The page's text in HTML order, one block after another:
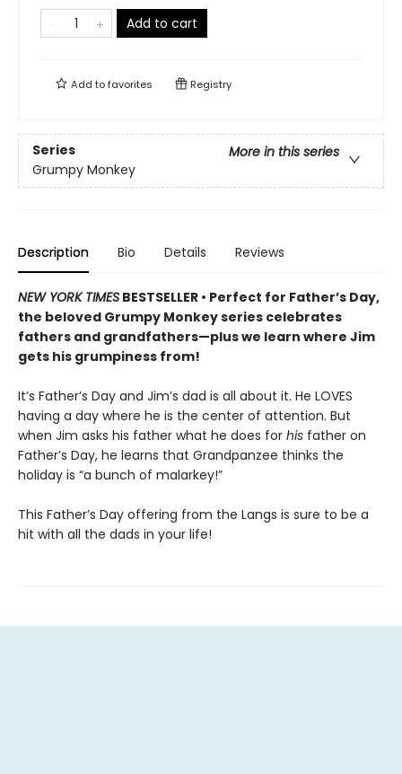
Add to cart
Add tofavorites Registry
Series
More in this series
Grumpy Monkey
Description Bio Details Reviews
NEW YORK TIMES BESTSELLER • Perfect for Father’s Day,
the beloved Grumpy Monkey series celebrates
fathers and grandfathers—plus we learn where Jim
gets his grumpiness from!
It’s Father’s Day and Jim’s dad is all about it. He LOVES
having a day where he is the center of attention. But
when Jim asks his father what he does for his father on
Father’s Day, he learns that Grandpanzee thinks the
holiday is “a bunch of malarkey!”
This Father’s Day offering from the Langs is sure to be a
hit with all the dads in your life!